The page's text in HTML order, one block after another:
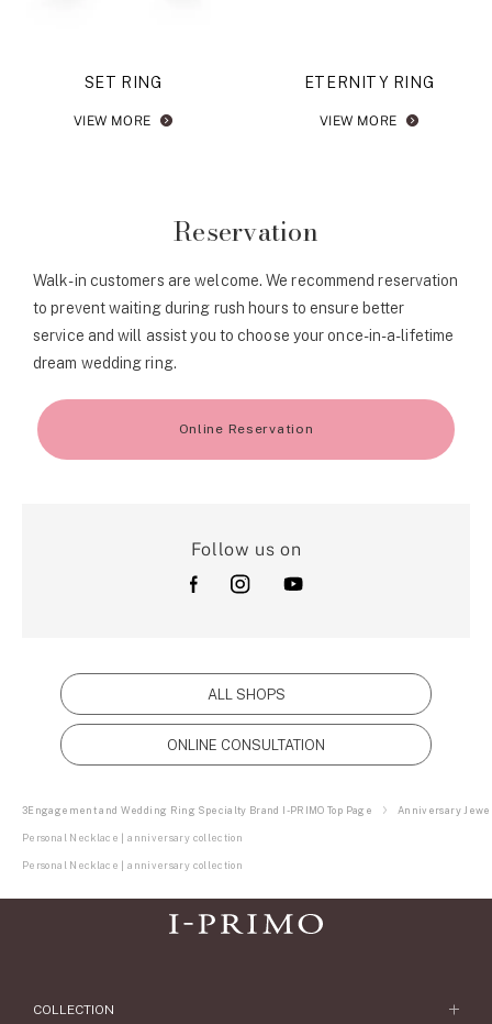
SET RING
VIEW MORE
ETERNITY RING
VIEW MORE
Reservation
Walk-in customers are welcome. We recommend reservation
to prevent waiting during rush hours to ensure better
service and will assist you to choose your once-in-a-lifetime
dream wedding ring.
Online Reservation
Follow us on
ALL SHOPS
ONLINE CONSULTATION
3Engagement and Wedding Ring Specialty Brand I-PRIMO Top Page Anniversary
Personal Necklace | anniversary collection
Personal Necklace | anniversary collection
COLLECTION